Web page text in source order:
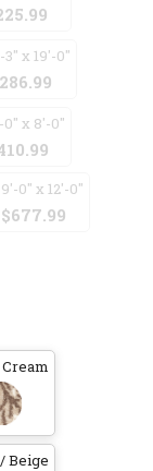
3" x 19'-0"
0" x 8'-0"
9'-0" x 12'-0"
$677.99
Beige